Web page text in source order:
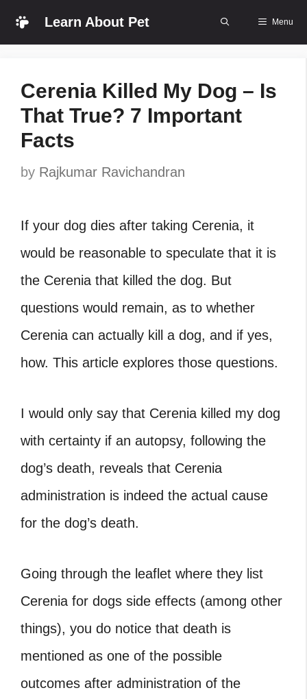
Skip
Learn About Pet Menu
Cerenia Killed My Dog – Is
That True? 7 Important
Facts
by Rajkumar Ravichandran
If your dog dies after taking Cerenia, it
would be reasonable to speculate that it is
the Cerenia that killed the dog. But
questions would remain, as to whether
Cerenia can actually kill a dog, and if yes,
how. This article explores those questions.
I would only say that Cerenia killed my dog
with certainty if an autopsy, following the
dog’s death, reveals that Cerenia
administration is indeed the actual cause
for the dog’s death.
Going through the leaflet where they list
Cerenia for dogs side effects (among other
things), you do notice that death is
mentioned as one of the possible
outcomes after administration of the